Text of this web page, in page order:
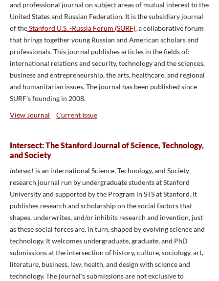
and professional journal on subject areas of mutual interest to the
United States and Russian Federation. It is the subsidiary journal
of theStanford U.S. -Russia Forum (SURF), a collaborative forum
that brings together young Russian and American scholars and
professionals. This journal publishes articles in the fields of:
international relations and security, technology and the sciences,
business and entrepreneurship, the arts, healthcare, and regional
and humanitarian issues. The journal has been published since
SURF's founding in 2008.
View Journal
Current Issue
Intersect: The Stanford Journal of Science, Technology,
and Society
Intersectis an international Science, Technology, and Society
research journal run by undergraduate students at Stanford
University and supported by the Program in STS at Stanford. It
publishes research and scholarship on the social factors that
shapes, underwrites, and/or inhibits research and invention, just
as these social forces are, in turn, shaped by evolving science and
technology. It welcomes undergraduate, graduate, and PhD
submissions at the intersection of history, culture, sociology, art,
literature, business, law, health, and design with science and
technology. The journal's submissions are not exclusive to